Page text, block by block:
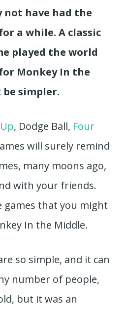
not have had the
a while. A classic
played the world
Monkey In the
be simpler.
, Dodge Ball, Four
will surely remind
many moons ago,
with your friends.
games that you might
In the Middle.
so simple, and it can
number of people,
but it was an